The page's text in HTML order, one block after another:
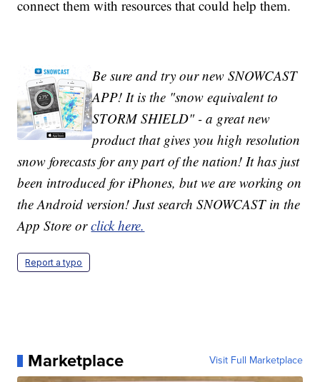
connect them with resources that could help them.
Be sure and try our new SNOWCAST
APP! It is the "snow equivalent to
STORM SHIELD" - a great new
product that gives you high resolution
snow forecasts for any part of the nation! It has just
been introduced for iPhones, but we are working on
the Android version! Just search SNOWCAST in the
App Store orclick here.
Report a typo
Marketplace Visit Full Marketplace